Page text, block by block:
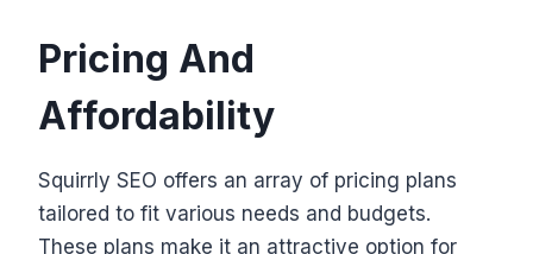
Pricing And
Affordability
Squirrly SEO offers an array of pricing plans
tailored to fit various needs and budgets.
These plans make it an attractive option for